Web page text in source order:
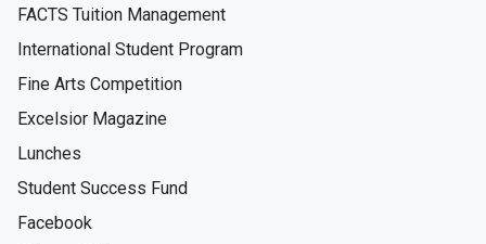
FACTS Tuition Management
International Student Program
Fine Arts Competition
Excelsior Magazine
Lunches
Student Success Fund
Facebook